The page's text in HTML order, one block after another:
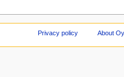
Privacy policy About